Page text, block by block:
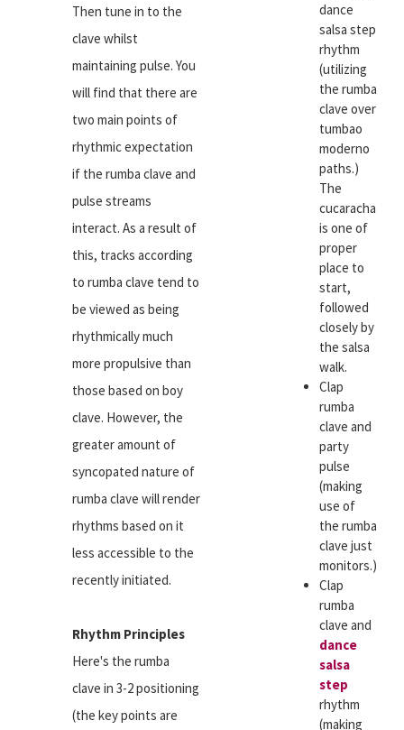
Then tune in to the
clave whilst
maintaining pulse. You
will find that there are
two main points of
rhythmic expectation
if the rumba clave and
pulse streams
interact. As a result of
this, tracks according
to rumba clave tend to
be viewed as being
rhythmically much
more propulsive than
those based on boy
clave. However, the
greater amount of
syncopated nature of
rumba clave will render
rhythms based on it
less accessible to the
recently initiated.
Rhythm Principles
Here's the rumba
clave in 3-2 positioning
(the key points are
dance
salsa step
rhythm
(utilizing
the rumba
clave over
tumbao
moderno
paths.)
The
cucaracha
is one of
proper
place to
start,
followed
closely by
the salsa
walk.
Clap
rumba
clave and
party
pulse
(making
use of
the rumba
clave just
monitors.)
Clap
rumba
clave and
dance
salsa
step
rhythm
(making